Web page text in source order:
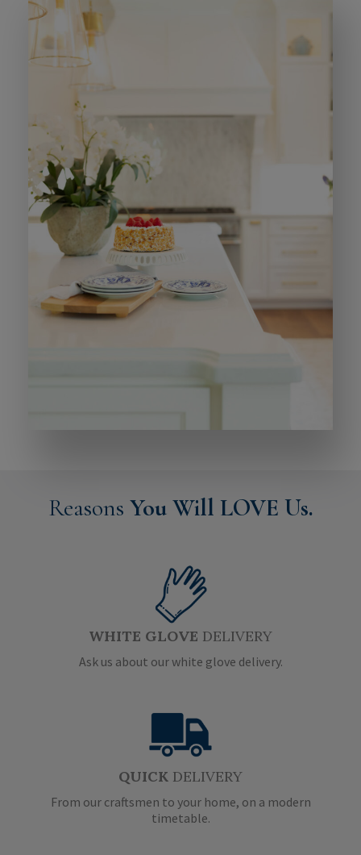
Reasons You Will LOVE Us.
WHITE GLOVE DELIVERY
Ask us about our white glove delivery.
QUICK DELIVERY
From our craftsmen to your home, on a modern
timetable.